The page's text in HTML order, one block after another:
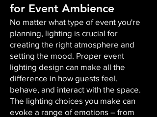
for Event Ambience
No matter what type of event you're
planning, lighting is crucial for
creating the right atmosphere and
setting the mood. Proper event
lighting design can make all the
difference in how guests feel,
behave, and interact with the space.
The lighting choices you make can
evoke a range of emotions – from